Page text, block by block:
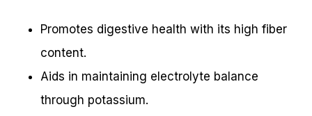
Promotes digestive health with its high fiber
content.
Aids in maintaining electrolyte balance
through potassium.